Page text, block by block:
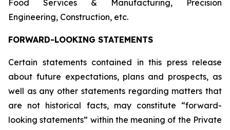
Food Services & Manufacturing, Precision
Engineering, Construction, etc.
FORWARD-LOOKING STATEMENTS
Certain statements contained in this press release
about future expectations, plans and prospects, as
well as any other statements regarding matters that
are not historical facts, may constitute “forward-
looking statements” within the meaning of the Private